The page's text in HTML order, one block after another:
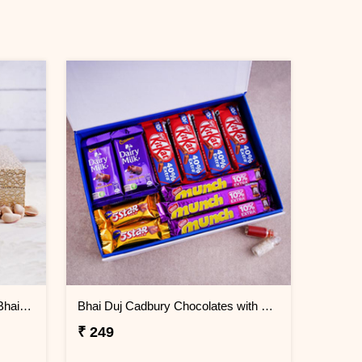
Designer Dryfruit Container for Bhai Dooj Bhai Duj Cadbury Chocolates with Signature Box
₹ 249